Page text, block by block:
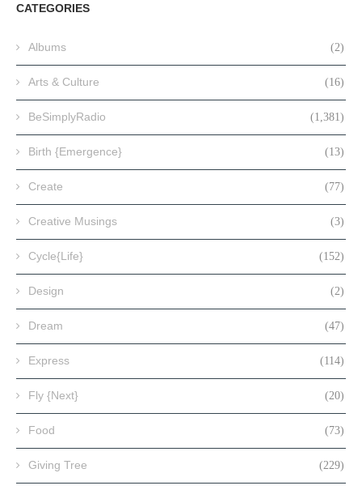
CATEGORIES
Albums (2)
Arts & Culture (16)
BeSimplyRadio (1,381)
Birth {Emergence} (13)
Create (77)
Creative Musings (3)
Cycle{Life} (152)
Design (2)
Dream (47)
Express (114)
Fly {Next} (20)
Food (73)
Giving Tree (229)